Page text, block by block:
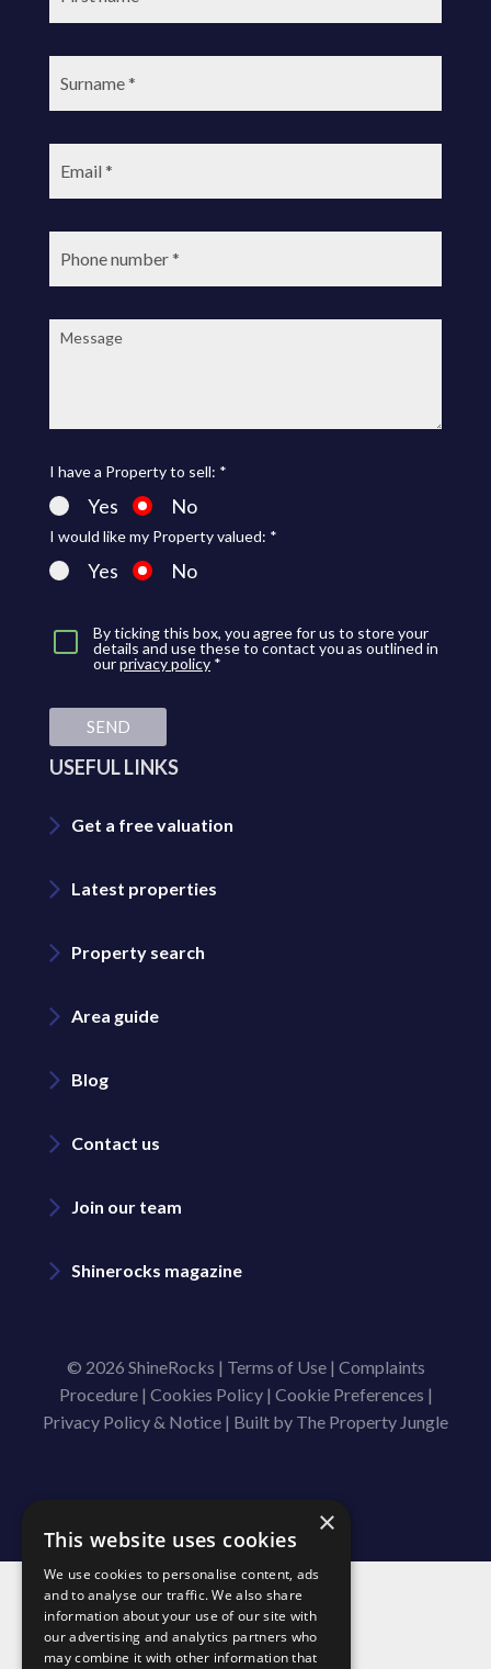
Surname:
Email:
Phone
number:
Message:
I have a Property to sell: *
Yes No
I would like my Property valued: *
Yes No
By ticking this box, you agree for us to store your
details and use these to contact you as outlined in
ourprivacy policy *
SEND
USEFUL LINKS
Get a free valuation
Latest properties
Property search
Area guide
Blog
Contact us
Join our team
Shinerocks magazine
© 2026 ShineRocks | Terms of Use| Complaints
Procedure| Cookies Policy| Cookie Preferences |
Privacy Policy & Notice | Built by The Property Jungle
×
This website uses cookies
We use cookies to personalise content, ads
and to analyse our traffic. We also share
information about your use of our site with
our advertising and analytics partners who
may combine it with other information that